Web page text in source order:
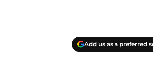
Add us as a preferred